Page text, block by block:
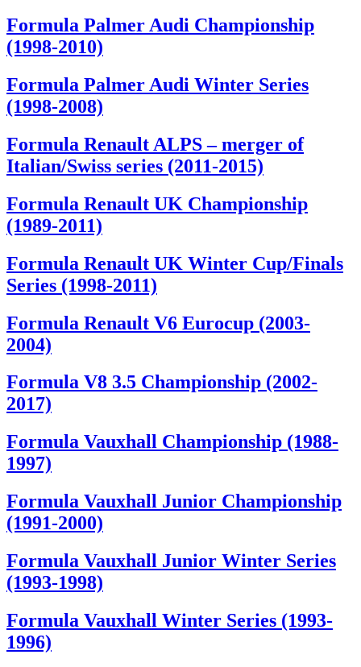
Formula Palmer Audi Championship
(1998-2010)
Formula Palmer Audi Winter Series
(1998-2008)
Formula Renault ALPS – merger of
Italian/Swiss series (2011-2015)
Formula Renault UK Championship
(1989-2011)
Formula Renault UK Winter Cup/Finals
Series (1998-2011)
Formula Renault V6 Eurocup (2003-
2004)
Formula V8 3.5 Championship (2002-
2017)
Formula Vauxhall Championship (1988-
1997)
Formula Vauxhall Junior Championship
(1991-2000)
Formula Vauxhall Junior Winter Series
(1993-1998)
Formula Vauxhall Winter Series (1993-
1996)